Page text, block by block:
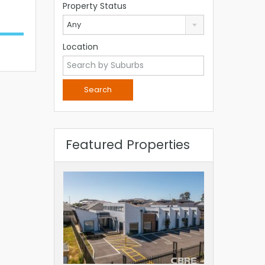
Property Status
Any
Location
Featured Properties